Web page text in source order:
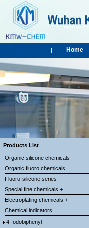
| Home
Products List
Organic silicone chemicals
Organic fluoro chemicals
Fluoro-silicone series
Special fine chemicals +
Electroplating chemicals +
Chemical indicators
4-Iodobiphenyl